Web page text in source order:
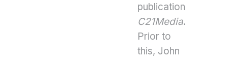
publication
C21Media.
Prior to
this, John